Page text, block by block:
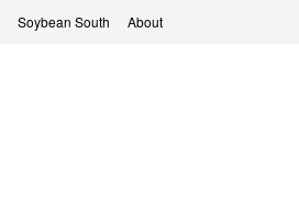
Soybean South About